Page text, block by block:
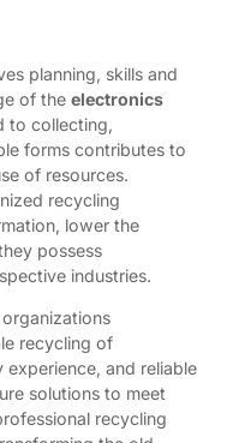
planning, skills and
of theelectronics
to collecting,
forms contributes to
of resources.
recycling
lower the
possess
industries.
recycling of
and reliable
solutions to meet
recycling